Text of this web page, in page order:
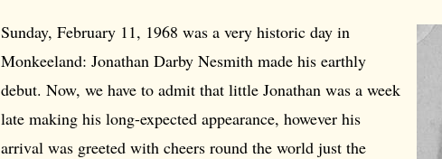
Sunday, February 11, 1968 was a very historic day in
Monkeeland: Jonathan Darby Nesmith made his earthly
debut. Now, we have to admit that little Jonathan was a week
late making his long-expected appearance, however his
arrival was greeted with cheers round the world just the